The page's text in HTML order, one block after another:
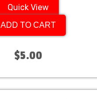
Quick View
ADD TO CART
$5.00